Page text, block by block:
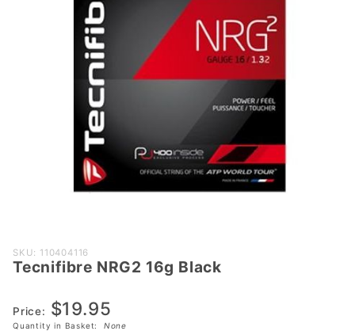
Purchase
Tecnifibre
Black
SKU: 110404116
Tecnifibre NRG2 16g Black
Price: $19.95
Quantity in Basket: None